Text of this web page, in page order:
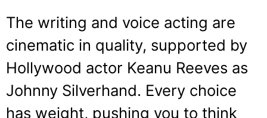
The writing and voice acting are
cinematic in quality, supported by
Hollywood actor Keanu Reeves as
Johnny Silverhand. Every choice
has weight, pushing you to think